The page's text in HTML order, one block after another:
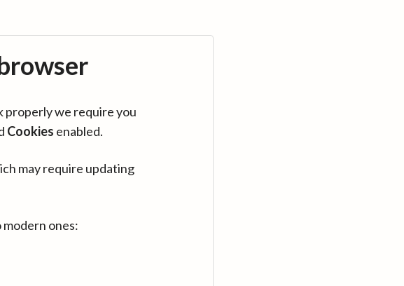
properly we require you
Cookies enabled.
may require updating
ones: